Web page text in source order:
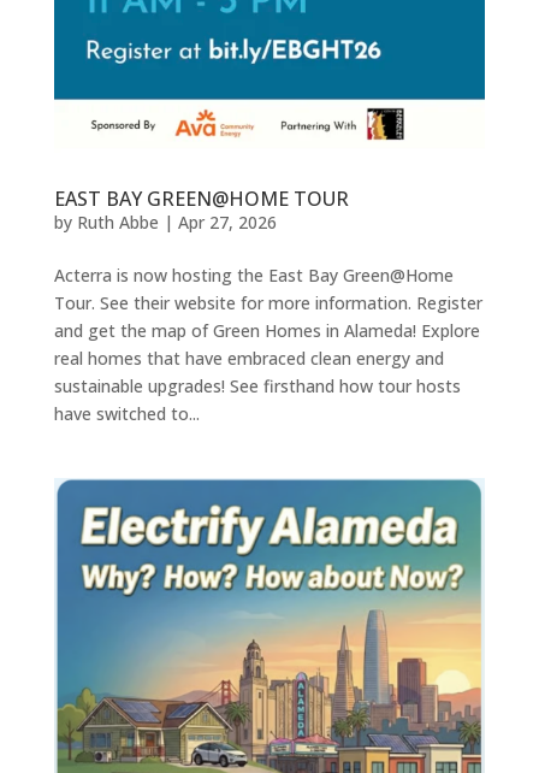
EAST BAY GREEN@HOME TOUR
by Ruth Abbe | Apr 27, 2026
Acterra is now hosting the East Bay Green@Home
Tour. See their website for more information. Register
and get the map of Green Homes in Alameda! Explore
real homes that have embraced clean energy and
sustainable upgrades! See firsthand how tour hosts
have switched to...